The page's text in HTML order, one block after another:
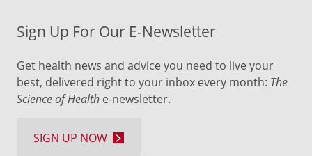
Sign Up For Our E-Newsletter
Get health news and advice you need to live your
best, delivered right to your inbox every month: The
Science of Health e-newsletter.
SIGN UP NOW